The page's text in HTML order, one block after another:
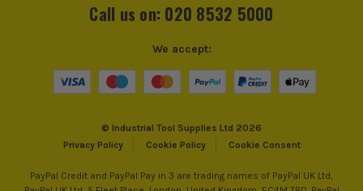
Call us on: 020 8532 5000
© Industrial Tool Supplies Ltd 2026
Privacy Policy
Cookie Policy Cookie Consent
We accept:
PayPal Credit and PayPal Pay in 3 are trading names of PayPal UK Ltd,